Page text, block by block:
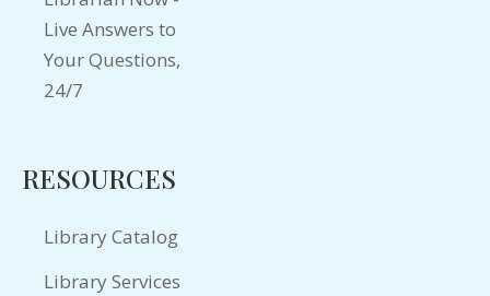
RESOURCES
Library Catalog
Library Services